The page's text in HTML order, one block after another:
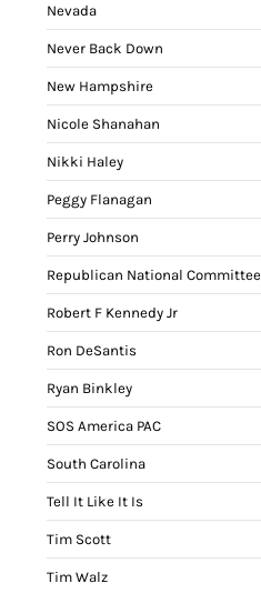
Nevada
Never Back Down
New Hampshire
Nicole Shanahan
Nikki Haley
Peggy Flanagan
Perry Johnson
Republican National Committee
Robert F Kennedy Jr
Ron DeSantis
Ryan Binkley
SOS America PAC
South Carolina
Tell It Like It Is
Tim Scott
Tim Walz